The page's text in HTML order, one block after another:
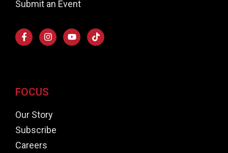
Submit an Event
FOCUS
Our Story
Subscribe
Careers